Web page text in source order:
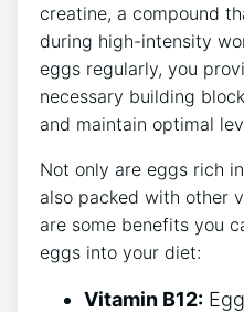
creatine, a compound
during high-intensity
eggs regularly, you
necessary building
and maintain optimal
Not only are eggs rich
also packed with other
are some benefits you
eggs into your diet:
Vitamin B12: